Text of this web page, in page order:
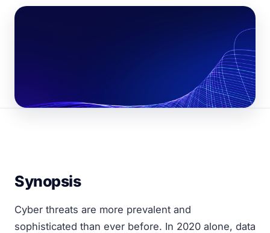
Synopsis
Cyber threats are more prevalent and
sophisticated than ever before. In 2020 alone, data